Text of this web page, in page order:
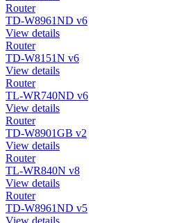
Router
TD-W8961ND v6
View details
Router
TD-W8151N v6
View details
Router
TL-WR740ND v6
View details
Router
TD-W8901GB v2
View details
Router
TL-WR840N v8
View details
Router
TD-W8961ND v5
View details